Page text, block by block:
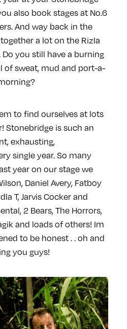
also book stages at No.6
And way back in the
a lot on the Rizla
you still have a burning
of sweat, mud and port-a-
to find ourselves at lots
Stonebridge is such an
exhausting,
single year. So many
year on our stage we
Daniel Avery, Fatboy
T, Jarvis Cocker and
2 Bears, The Horrors,
and loads of others! Im
to be honest . . oh and
you guys!